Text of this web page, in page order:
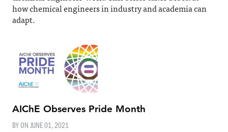
how chemical engineers in industry and academia can
adapt.
AIChE Observes Pride Month
BY ON JUNE 01, 2021